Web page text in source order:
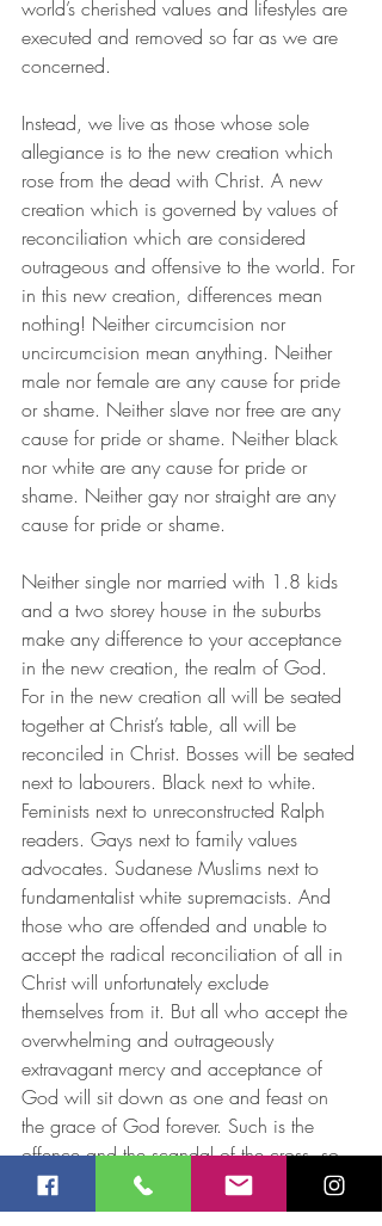
world’s cherished values and lifestyles are
executed and removed so far as we are
concerned.
Instead, we live as those whose sole
allegiance is to the new creation which
rose from the dead with Christ. A new
creation which is governed by values of
reconciliation which are considered
outrageous and offensive to the world. For
in this new creation, differences mean
nothing! Neither circumcision nor
uncircumcision mean anything. Neither
male nor female are any cause for pride
or shame. Neither slave nor free are any
cause for pride or shame. Neither black
nor white are any cause for pride or
shame. Neither gay nor straight are any
cause for pride or shame.
Neither single nor married with 1.8 kids
and a two storey house in the suburbs
make any difference to your acceptance
in the new creation, the realm of God.
For in the new creation all will be seated
together at Christ’s table, all will be
reconciled in Christ. Bosses will be seated
next to labourers. Black next to white.
Feminists next to unreconstructed Ralph
readers. Gays next to family values
advocates. Sudanese Muslims next to
fundamentalist white supremacists. And
those who are offended and unable to
accept the radical reconciliation of all in
Christ will unfortunately exclude
themselves from it. But all who accept the
overwhelming and outrageously
extravagant mercy and acceptance of
God will sit down as one and feast on
the grace of God forever. Such is the
offence and the scandal of the cross, so
let us not get ourselves sucked in to
boasting in anything else, lest the gospel